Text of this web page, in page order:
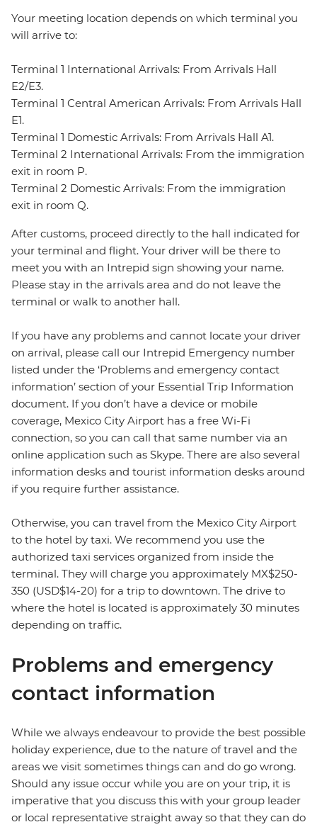
Your meeting location depends on which terminal you
will arrive to:
Terminal 1 International Arrivals: From Arrivals Hall
E2/E3.
Terminal 1 Central American Arrivals: From Arrivals Hall
E1.
Terminal 1 Domestic Arrivals: From Arrivals Hall A1.
Terminal 2 International Arrivals: From the immigration
exit in room P.
Terminal 2 Domestic Arrivals: From the immigration
exit in room Q.
After customs, proceed directly to the hall indicated for
your terminal and flight. Your driver will be there to
meet you with an Intrepid sign showing your name.
Please stay in the arrivals area and do not leave the
terminal or walk to another hall.
If you have any problems and cannot locate your driver
on arrival, please call our Intrepid Emergency number
listed under the ‘Problems and emergency contact
information’ section of your Essential Trip Information
document. If you don’t have a device or mobile
coverage, Mexico City Airport has a free Wi-Fi
connection, so you can call that same number via an
online application such as Skype. There are also several
information desks and tourist information desks around
if you require further assistance.
Otherwise, you can travel from the Mexico City Airport
to the hotel by taxi. We recommend you use the
authorized taxi services organized from inside the
terminal. They will charge you approximately MX$250-
350 (USD$14-20) for a trip to downtown. The drive to
where the hotel is located is approximately 30 minutes
depending on traffic.
Problems and emergency
contact information
While we always endeavour to provide the best possible
holiday experience, due to the nature of travel and the
areas we visit sometimes things can and do go wrong.
Should any issue occur while you are on your trip, it is
imperative that you discuss this with your group leader
or local representative straight away so that they can do